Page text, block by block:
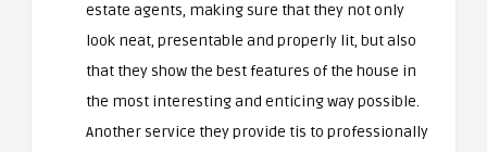
estate agents, making sure that they not only
look neat, presentable and properly lit, but also
that they show the best features of the house in
the most interesting and enticing way possible.
Another service they provide tis to professionally